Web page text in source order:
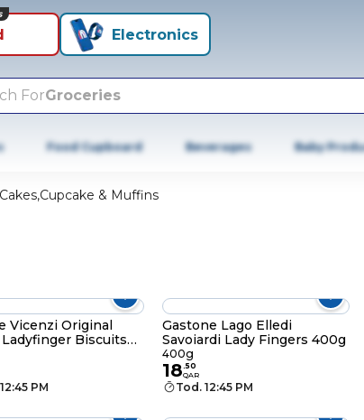
Electronics
ForGroceries
Food Cupboard Beverages Baby
Cakes,Cupcake & Muffins
Vicenzi Original
Biscuits
PM
Gastone Lago Elledi
Savoiardi Lady Fingers 400g
400g
18.50
QAR
Tod. 12:45 PM